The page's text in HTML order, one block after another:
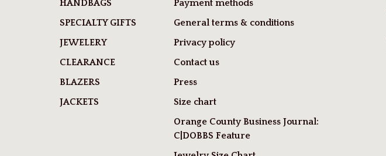
HANDBAGS
SPECIALTY GIFTS
JEWELERY
CLEARANCE
BLAZERS
JACKETS
Payment methods
General terms & conditions
Privacy policy
Contact us
Press
Size chart
Orange County Business Journal:
C|DOBBS Feature